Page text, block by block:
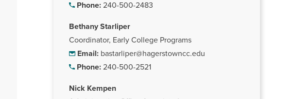
Phone: 240-500-2483
Bethany Starliper
Coordinator, Early College Programs
Email: bastarliper@hagerstowncc.edu
Phone: 240-500-2521
Nick Kempen